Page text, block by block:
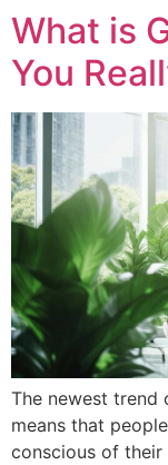
What is
You
The newest trend
means that
conscious of